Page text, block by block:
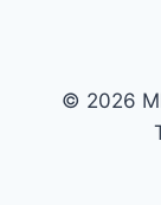
© 2026